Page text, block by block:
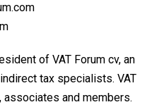
of VAT Forum cv, an
tax specialists. VAT
and members.